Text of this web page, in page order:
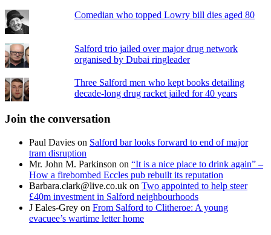
Comedian who topped Lowry bill dies aged 80
Salford trio jailed over major drug network
organised by Dubai ringleader
Three Salford men who kept books detailing
decade-long drug racket jailed for 40 years
Join the conversation
Paul Davies on Salford bar looks forward to end of major
tram disruption
Mr. John M. Parkinson on “It is a nice place to drink again” –
How a firebombed Eccles pub rebuilt its reputation
Barbara.clark@live.co.uk on Two appointed to help steer
£40m investment in Salford neighbourhoods
J Eales-Grey on From Salford to Clitheroe: A young
evacuee’s wartime letter home